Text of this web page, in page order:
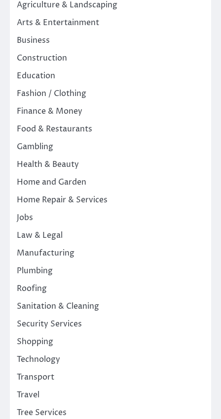
Agriculture & Landscaping
Arts & Entertainment
Business
Construction
Education
Fashion / Clothing
Finance & Money
Food & Restaurants
Gambling
Health & Beauty
Home and Garden
Home Repair & Services
Jobs
Law & Legal
Manufacturing
Plumbing
Roofing
Sanitation & Cleaning
Security Services
Shopping
Technology
Transport
Travel
Tree Services